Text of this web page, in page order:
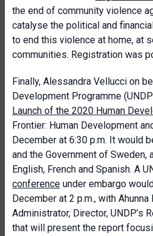
the end of community violence
catalyse the political and
to end this violence at home, at
communities. Registration was
Finally, Alessandra Vellucci on
Development Programme
Launch of the 2020 Human
Frontier: Human Development
December at 6:30 p.m. It would
and the Government of Sweden,
English, French and Spanish. A
conference under embargo
December at 2 p.m., with
Administrator, Director, UNDP’s
that will present the report